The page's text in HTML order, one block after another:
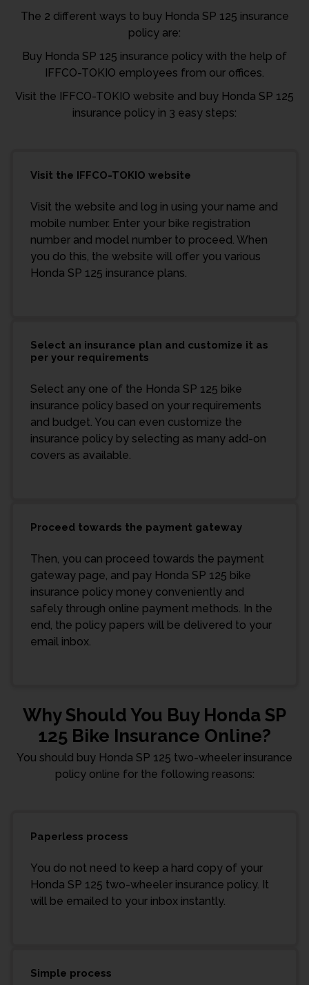
The 2 different ways to buy Honda SP 125 insurance
policy are:
Buy Honda SP 125 insurance policy with the help of
IFFCO-TOKIO employees from our offices.
Visit the IFFCO-TOKIO website and buy Honda SP 125
insurance policy in 3 easy steps:
Visit the IFFCO-TOKIO website
Visit the website and log in using your name and
mobile number. Enter your bike registration
number and model number to proceed. When
you do this, the website will offer you various
Honda SP 125 insurance plans.
Select an insurance plan and customize it as
per your requirements
Select any one of the Honda SP 125 bike
insurance policy based on your requirements
and budget. You can even customize the
insurance policy by selecting as many add-on
covers as available.
Proceed towards the payment gateway
Then, you can proceed towards the payment
gateway page, and pay Honda SP 125 bike
insurance policy money conveniently and
safely through online payment methods. In the
end, the policy papers will be delivered to your
email inbox.
Why Should You Buy Honda SP
125 Bike Insurance Online?
You should buy Honda SP 125 two-wheeler insurance
policy online for the following reasons:
Paperless process
You do not need to keep a hard copy of your
Honda SP 125 two-wheeler insurance policy. It
will be emailed to your inbox instantly.
Simple process